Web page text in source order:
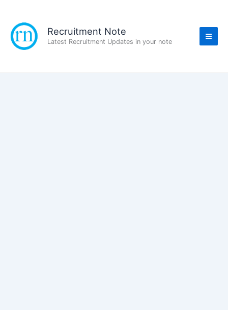
content
Recruitment Note
Latest Recruitment Updates in your note